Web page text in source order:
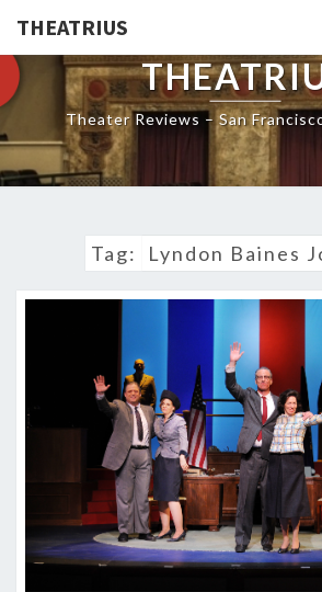
THEATRIUS
Theater Reviews – San
Tag: Lyndon Baines